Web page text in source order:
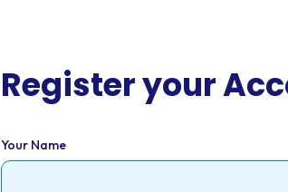
Register your
Your Name